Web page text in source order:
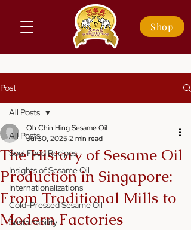
Shop
Post
All Posts
Soul Food Recipes
Insights of Sesame Oil
Internationalizations
Cold-Pressed Sesame Oil
Sustainability
All Posts
The History of Sesame Oil
Production in Singapore:
From Traditional Mills to
Modern Factories
Oh Chin Hing Sesame Oil
Jul 30, 20252 min read